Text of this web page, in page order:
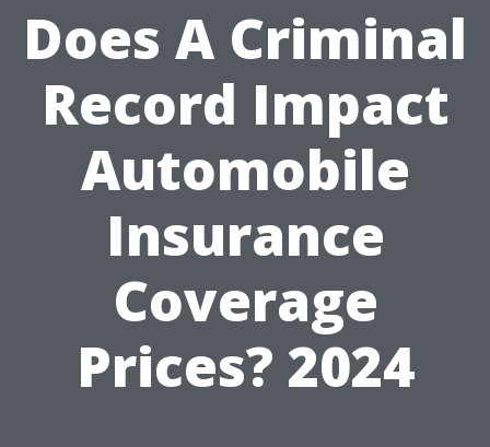
Does A Criminal
Record Impact
Automobile
Insurance
Coverage
Prices? 2024